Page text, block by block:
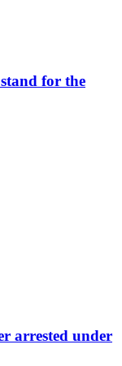
for the
arrested under